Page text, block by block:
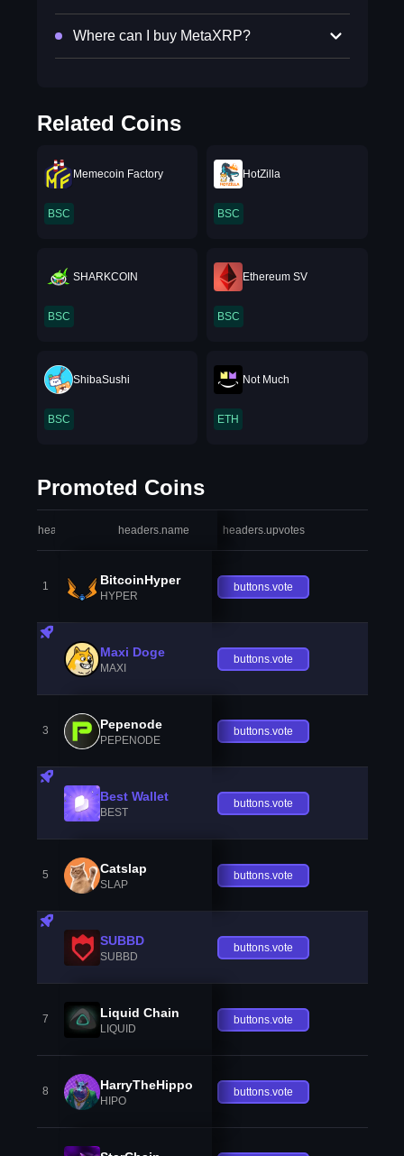
Where can I buy MetaXRP?
Related Coins
Memecoin Factory
BSC
HotZilla
BSC
SHARKCOIN
BSC
Ethereum SV
BSC
ShibaSushi
BSC
Not Much
ETH
Promoted Coins
headers.index headers.name headers.upvotes
1 BitcoinHyper
HYPER
buttons.vote
Maxi Doge
MAXI
buttons.vote
3 Pepenode
PEPENODE
buttons.vote
Best Wallet
BEST
buttons.vote
5 Catslap
SLAP
buttons.vote
SUBBD
SUBBD
buttons.vote
7 Liquid Chain
LIQUID
buttons.vote
8 HarryTheHippo
HIPO
buttons.vote